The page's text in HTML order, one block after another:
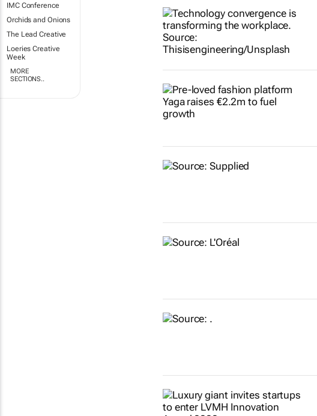
IMC Conference
Orchids and Onions
The Lead Creative
Loeries Creative
Week
MORE
SECTIONS..